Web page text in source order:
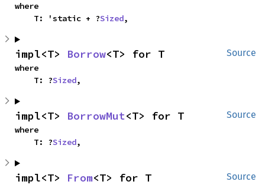
where
    T: 'static + ?
Sized,
Source
impl<T> Borrow<T> for T
where
    T: ?
Sized,
Source
impl<T> BorrowMut<T> for T
where
    T: ?
Sized,
Source
impl<T> From<T> for T